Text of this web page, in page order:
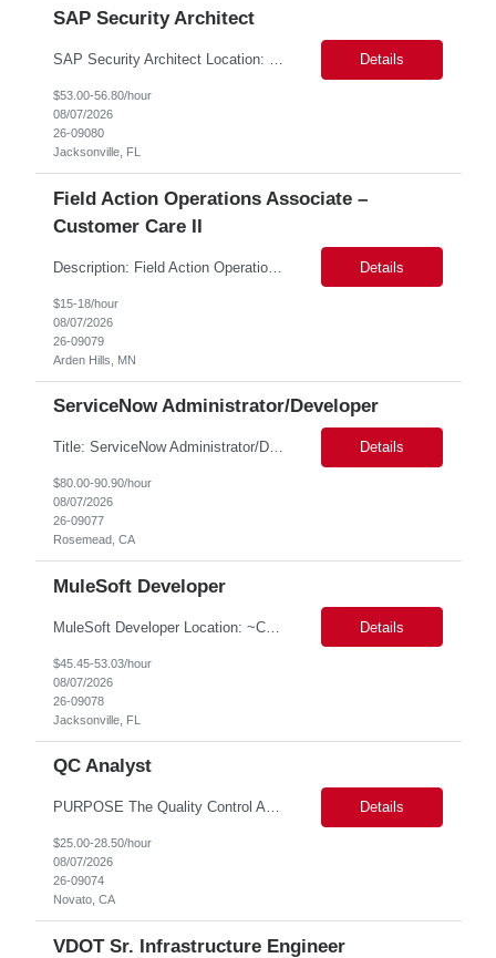
SAP Security Architect
SAP Security Architect Location: Rosemead, CA Duration: 6 months Design end-to-end SAP security architecture for cloud and on-premise SAP environments. Define enterprise security standards, governance frameworks, and compliance controls. Lead SAP security transformation initiatives and cloud migrations. Perform security assessments, risk analysis, and mitigation planning. Details
$53.00-56.80/hour
08/07/2026
26-09080
Jacksonville, FL
Field Action Operations Associate –
Customer Care II
Description: Field Action Operations Associate – Customer Care II Hybrid Job Purpose Provide operational, administrative, and customer service support for medical device Field Actions, partnering with Field Action Team Leads and other internal teams to ensure assigned activities are completed accurately and on time. Key Responsibilities 1.Respond to customer inquiries and... Details
$15-18/hour
08/07/2026
26-09079
Arden Hills, MN
ServiceNow Administrator/Developer
Title: ServiceNow Administrator/Developer(specialized on IRM Module) Location: Rosemead, CA Duration: 6 months Details: 3- 8 years of experience in ServiceNow Implementation & Support Expert and Risk Management Process Specialist (specifically skilled in ServiceNow Integrated Risk Management / IRM) Experience working in enterprise or managed services environments Servi... Details
$80.00-90.90/hour
08/07/2026
26-09077
Rosemead, CA
MuleSoft Developer
MuleSoft Developer Location: ~COLUMBUS, OHIO Duration: 6 months Responsible for building and maintaining scalable API's and Integrations using MuleSoft Anypoint platform. Translate business requirements into technical designs, implement integrations, apply security policies and ensure reliable data movement. Key responsibilities: API Development - Build system, process and exper... Details
$45.45-53.03/hour
08/07/2026
26-09078
Jacksonville, FL
QC Analyst
PURPOSE The Quality Control Analytical In-Process (QCA-IP) Analyst is responsible for performing analytical test methods on in-process intermediates and varying stages of drug products under minimal supervision and within cGMP guidelines, to support further manufacturing of commercial and clinical therapeutics. This role will involve knowledge that includes but is not limited to the following a... Details
$25.00-28.50/hour
08/07/2026
26-09074
Novato, CA
VDOT Sr. Infrastructure Engineer